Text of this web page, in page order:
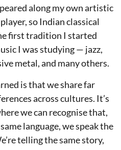
along my own artistic
so Indian classical
first tradition I started
I was studying — jazz,
metal, and many others.
is that we share far
across cultures. It’s
we can recognise that,
language, we speak the
telling the same story,